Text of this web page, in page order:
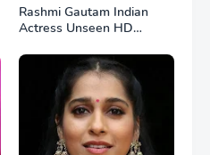
Rashmi Gautam Indian
Actress Unseen HD